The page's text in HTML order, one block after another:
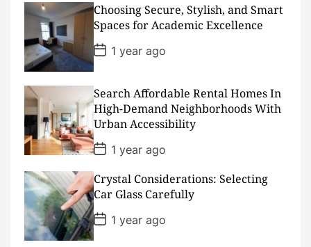
D
a
t
e
Choosing Secure, Stylish, and Smart
Spaces for Academic Excellence
P
o
s
D
a
t
e
1 year ago
Search Affordable Rental Homes In
High-Demand Neighborhoods With
Urban Accessibility
P
o
s
t
D
a
t
e
1 year ago
Crystal Considerations: Selecting
Car Glass Carefully
P
o
s
1 year ago